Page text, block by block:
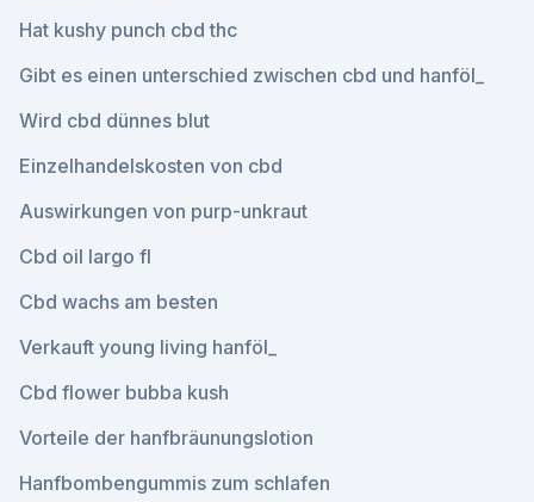
Hat kushy punch cbd thc
Gibt es einen unterschied zwischen cbd und hanföl_
Wird cbd dünnes blut
Einzelhandelskosten von cbd
Auswirkungen von purp-unkraut
Cbd oil largo fl
Cbd wachs am besten
Verkauft young living hanföl_
Cbd flower bubba kush
Vorteile der hanfbräunungslotion
Hanfbombengummis zum schlafen